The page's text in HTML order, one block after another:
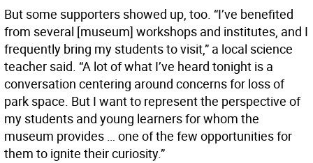
But some supporters showed up, too. “I’ve benefited
from several [museum] workshops and institutes, and I
frequently bring my students to visit,” a local science
teacher said. “A lot of what I’ve heard tonight is a
conversation centering around concerns for loss of
park space. But I want to represent the perspective of
my students and young learners for whom the
museum provides … one of the few opportunities for
them to ignite their curiosity.”